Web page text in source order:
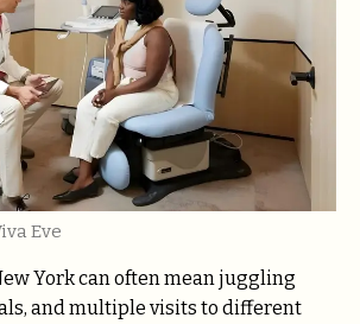
Eve
York can often mean juggling
and multiple visits to different